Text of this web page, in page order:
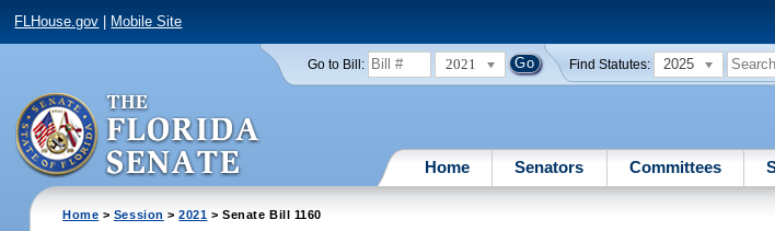
FLHouse.gov Mobile Site
Go to Bill: 2021 Find Statutes: 2025
Home Senators Committees
Home > Session >2021 > Senate Bill 1160